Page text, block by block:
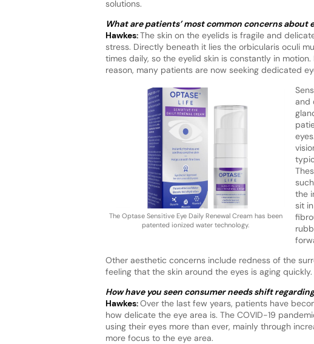
solutions.
What are patients’ most common concerns
Hawkes:The skin on the eyelids is fragile and
stress. Directly beneath it lies the orbicularis oculi
times daily, so the eyelid skin is constantly in
reason, many patients are now seeking dedicated
The Optase Sensitive Eye Daily Renewal Cream has been
patented ionized water technology.
and
the
sit
Other aesthetic concerns include redness of the
feeling that the skin around the eyes is aging quickly.
How have you seen consumer needs shift
Hawkes:Over the last few years, patients have
how delicate the eye area is. The COVID-19
using their eyes more than ever, mainly through
more focus to the eye area.